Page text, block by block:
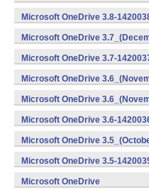
v7a,x86) (Android)
Microsoft OneDrive 3.8-
v7a,x86) (Android)
Microsoft OneDrive
v8a,armeabi-v7a,x86) (Android)
Microsoft OneDrive 3.7-
v7a,x86) (Android)
Microsoft OneDrive
v8a,armeabi-v7a,x86) (Android)
Microsoft OneDrive
v8a,armeabi-v7a,x86) (Android)
Microsoft OneDrive 3.6-
v7a,x86) (Android)
Microsoft OneDrive
v8a,armeabi-v7a,x86) (Android)
Microsoft OneDrive 3.5-
v7a,x86) (Android)
Microsoft OneDrive